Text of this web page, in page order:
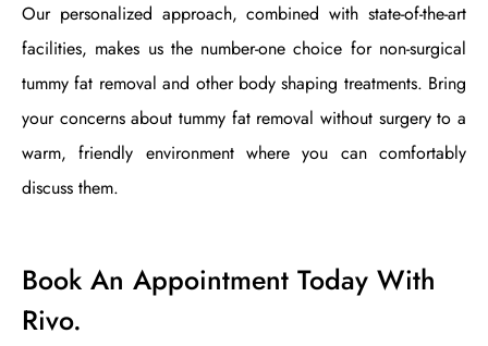
Our personalized approach, combined with state-of-the-art
facilities, makes us the number-one choice for non-surgical
tummy fat removal and other body shaping treatments. Bring
your concerns about tummy fat removal without surgery to a
warm, friendly environment where you can comfortably
discuss them.
Book An Appointment Today With
Rivo.